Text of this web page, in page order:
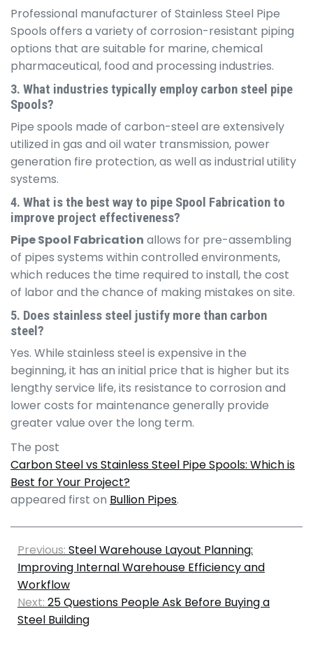
Professional manufacturer of Stainless Steel Pipe
Spools offers a variety of corrosion-resistant piping
options that are suitable for marine, chemical
pharmaceutical, food and processing industries.
3. What industries typically employ carbon steel pipe
Spools?
Pipe spools made of carbon-steel are extensively
utilized in gas and oil water transmission, power
generation fire protection, as well as industrial utility
systems.
4. What is the best way to pipe Spool Fabrication to
improve project effectiveness?
Pipe Spool Fabrication allows for pre-assembling
of pipes systems within controlled environments,
which reduces the time required to install, the cost
of labor and the chance of making mistakes on site.
5. Does stainless steel justify more than carbon
steel?
Yes. While stainless steel is expensive in the
beginning, it has an initial price that is higher but its
lengthy service life, its resistance to corrosion and
lower costs for maintenance generally provide
greater value over the long term.
The post
Carbon Steel vs Stainless Steel Pipe Spools: Which is
Best for Your Project?
appeared first on Bullion Pipes.
Previous: Steel Warehouse Layout Planning:
Improving Internal Warehouse Efficiency and
Workflow
Next: 25 Questions People Ask Before Buying a
Steel Building